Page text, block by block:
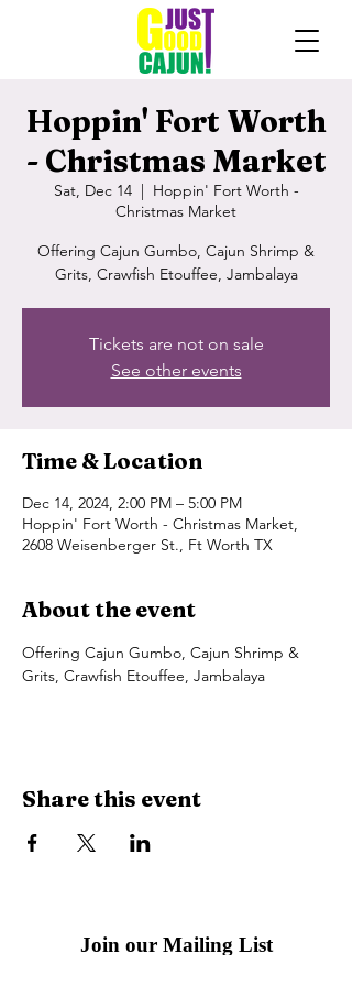
Hoppin' Fort Worth
- Christmas Market
Sat, Dec 14
  |
Hoppin' Fort Worth -
Christmas Market
Offering Cajun Gumbo, Cajun Shrimp &
Grits, Crawfish Etouffee, Jambalaya
Tickets are not on sale
See other events
Time & Location
Dec 14, 2024, 2:00 PM – 5:00 PM
Hoppin' Fort Worth - Christmas Market,
2608 Weisenberger St., Ft Worth TX
About the event
Offering Cajun Gumbo, Cajun Shrimp &
Grits, Crawfish Etouffee, Jambalaya
Share this event
Join our Mailing List